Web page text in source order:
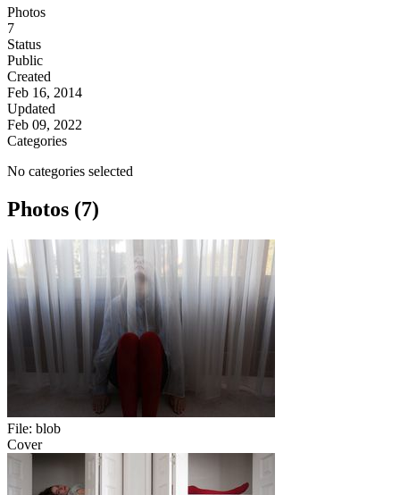
Photos
7
Status
Public
Created
Feb 16, 2014
Updated
Feb 09, 2022
Categories
No categories selected
Photos (7)
File: blob
Cover